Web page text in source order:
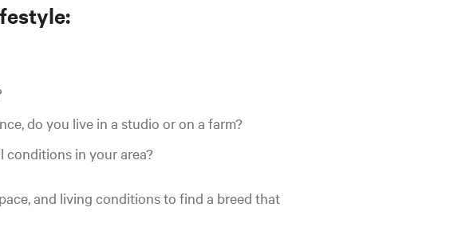
do you live in a studio or on a farm?
conditions in your area?
and living conditions to find a breed that